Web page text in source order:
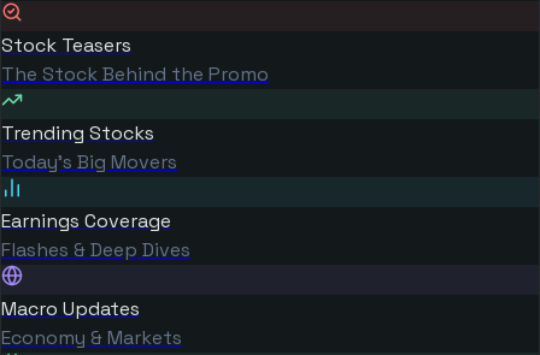
Stock Teasers
The Stock Behind the Promo
Trending Stocks
Today's Big Movers
Earnings Coverage
Flashes & Deep Dives
Macro Updates
Economy & Markets